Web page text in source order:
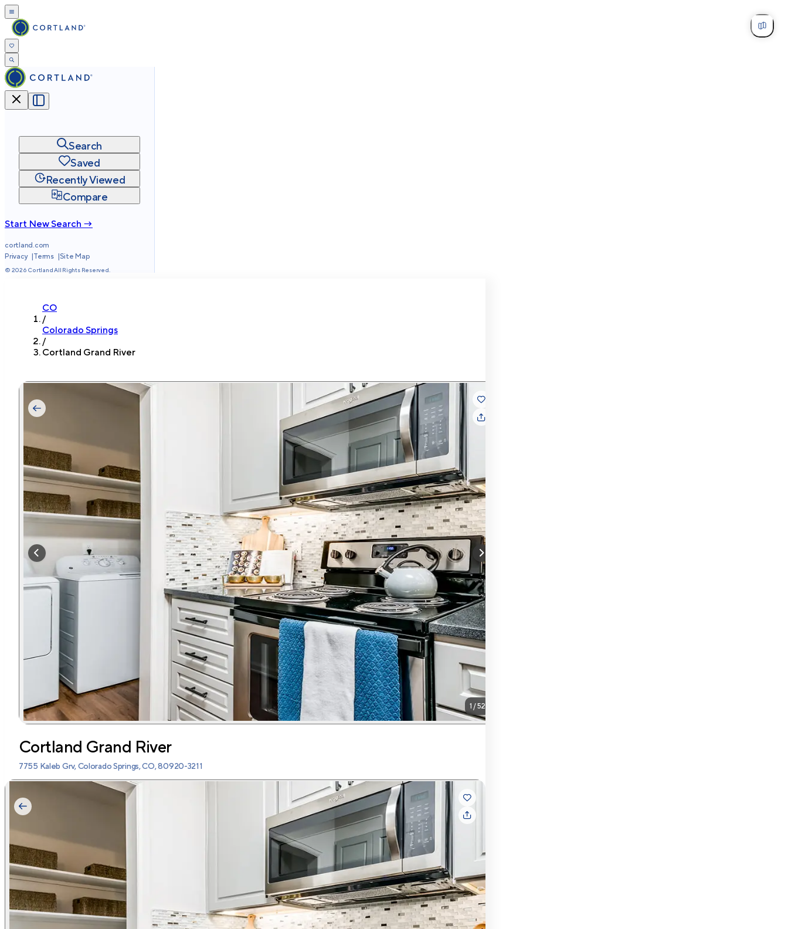
Search
Saved
Recently Viewed
Compare
Start New Search →
cortland.com
Privacy
Terms Site Map
© 2026 Cortland All Rights Reserved.
CO
/
Colorado Springs
/
Cortland Grand River
1 /52
Cortland Grand River
7755 Kaleb Grv, Colorado Springs, CO, 80920-3211